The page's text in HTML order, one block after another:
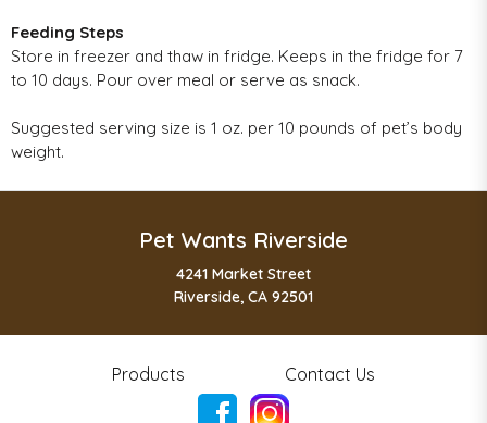
Feeding Steps
Store in freezer and thaw in fridge. Keeps in the fridge for 7
to 10 days. Pour over meal or serve as snack.
Suggested serving size is 1 oz. per 10 pounds of pet’s body
weight.
Pet Wants Riverside
4241 Market Street
Riverside, CA 92501
Products Contact Us